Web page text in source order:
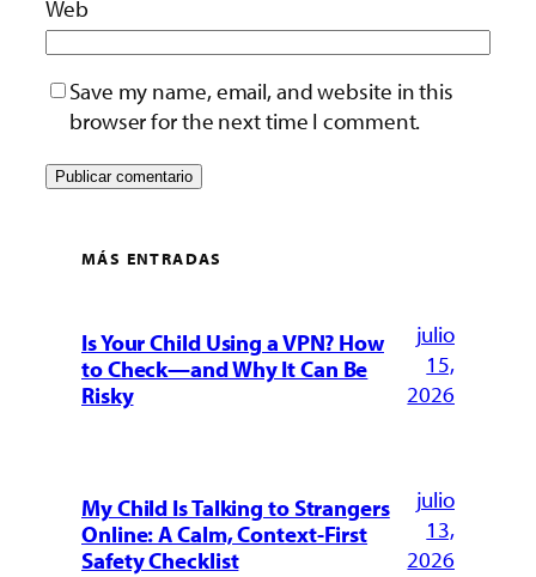
Web
Save my name, email, and website in this
browser for the next time I comment.
MÁS ENTRADAS
Is Your Child Using a VPN? How
to Check—and Why It Can Be
Risky
julio
15,
2026
My Child Is Talking to Strangers
Online: A Calm, Context-First
Safety Checklist
julio
13,
2026